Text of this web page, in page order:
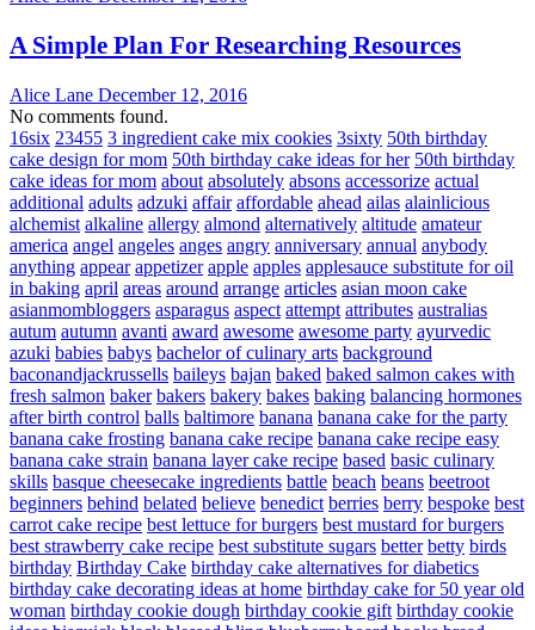
A Simple Plan For Researching Resources
Alice Lane December 12, 2016
No comments found.
16six 23455 3 ingredient cake mix cookies 3sixty 50th birthday
cake design for mom 50th birthday cake ideas for her 50th birthday
cake ideas for mom about absolutely absons accessorize actual
additional adults adzuki affair affordable ahead ailas alainlicious
alchemist alkaline allergy almond alternatively altitude amateur
america angel angeles anges angry anniversary annual anybody
anything appear appetizer apple apples applesauce substitute for oil
in baking april areas around arrange articles asian moon cake
asianmombloggers asparagus aspect attempt attributes australias
autum autumn avanti award awesome awesome party ayurvedic
azuki babies babys bachelor of culinary arts background
baconandjackrussells baileys bajan baked baked salmon cakes with
fresh salmon baker bakers bakery bakes baking balancing hormones
after birth control balls baltimore banana banana cake for the party
banana cake frosting banana cake recipe banana cake recipe easy
banana cake strain banana layer cake recipe based basic culinary
skills basque cheesecake ingredients battle beach beans beetroot
beginners behind belated believe benedict berries berry bespoke best
carrot cake recipe best lettuce for burgers best mustard for burgers
best strawberry cake recipe best substitute sugars better betty birds
birthday Birthday Cake birthday cake alternatives for diabetics
birthday cake decorating ideas at home birthday cake for 50 year old
woman birthday cookie dough birthday cookie gift birthday cookie